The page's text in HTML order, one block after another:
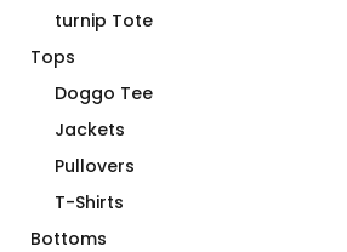
turnip Tote
Tops
Doggo Tee
Jackets
Pullovers
T-Shirts
Bottoms